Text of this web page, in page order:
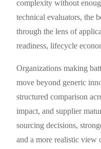
complexity without
technical evaluators, the
through the lens of
readiness, lifecycle
Organizations making
move beyond generic
structured comparison
impact, and supplier
sourcing decisions,
and a more realistic view